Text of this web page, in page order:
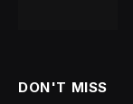
DON'T MISS